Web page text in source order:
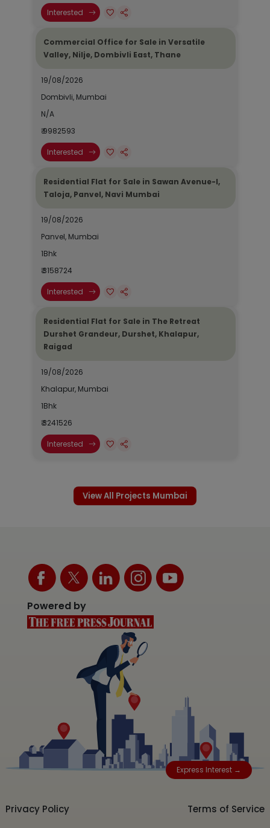
Express Interest →
Interested
Commercial Office for Sale in Versatile
Valley, Nilje, Dombivli East, Thane
19/08/2026
Dombivli, Mumbai
N/A
₹ 9982593
Interested
Residential Flat for Sale in Sawan Avenue-I,
Taloja, Panvel, Navi Mumbai
19/08/2026
Panvel, Mumbai
1Bhk
₹ 3158724
Interested
Residential Flat for Sale in The Retreat
Durshet Grandeur, Durshet, Khalapur,
Raigad
19/08/2026
Khalapur, Mumbai
1Bhk
₹ 3241526
Interested
View All Projects Mumbai
Powered by
Privacy Policy Terms of Service